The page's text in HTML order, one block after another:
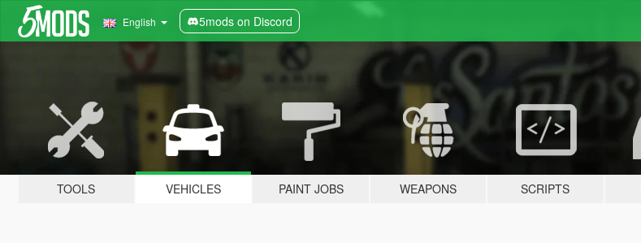
English 5mods on Discord
TOOLS VEHICLES PAINT JOBS WEAPONS SCRIPTS